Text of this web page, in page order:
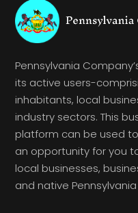
Pennsylvania
its active users-
inhabitants, local
industry sectors. This
platform can be used
an opportunity for you
local businesses,
and native